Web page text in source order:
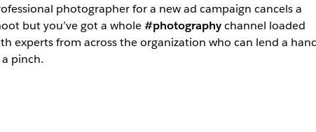
photographer for a new ad campaign cancels a
but you’ve got a whole#photographychannel loaded
experts from across the organization who can lend a
pinch.